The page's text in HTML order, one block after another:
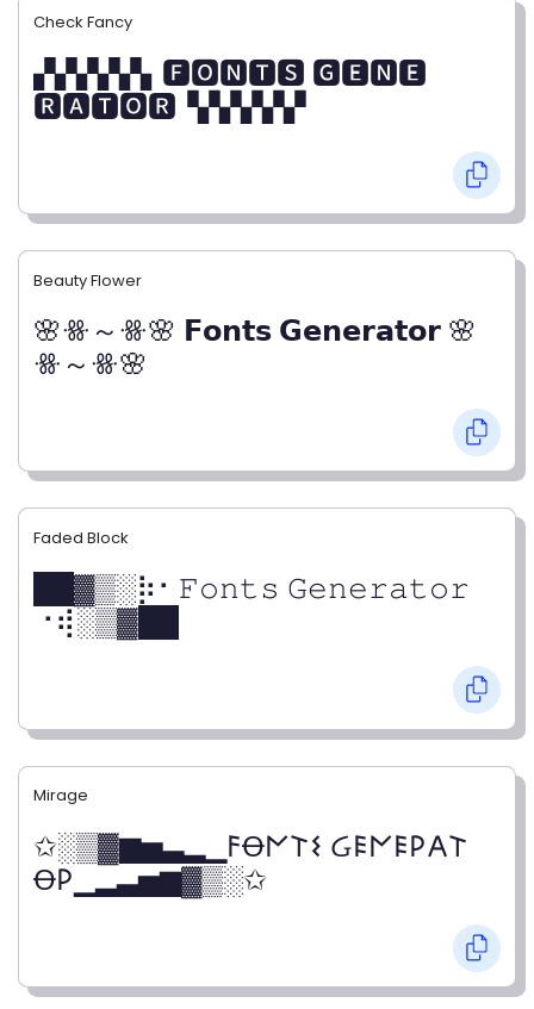
Check Fancy
▞▞▞▞▞▖🅵🅾🅽🆃🆂 🅶🅴🅽🅴
🆁🅰🆃🅾🆁▝▞▞▞▞▞
Beauty Flower
🌸ꗥ～ꗥ🌸 𝗙𝗼𝗻𝘁𝘀 𝗚𝗲𝗻𝗲𝗿𝗮𝘁𝗼𝗿 🌸
ꗥ～ꗥ🌸
Faded Block
██▓▒­░⡷⠂𝙵𝚘𝚗𝚝𝚜 𝙶𝚎𝚗𝚎𝚛𝚊𝚝𝚘𝚛
⠐⢾░▒▓██
Mirage
✩░▒▓▆▅▃▂▁𐌅Ꝋ𐌍𐌕𐌔 Ᏽ𐌄𐌍𐌄𐌓𐌀𐌕
Ꝋ𐌓▁▂▃▅▆▓▒░✩